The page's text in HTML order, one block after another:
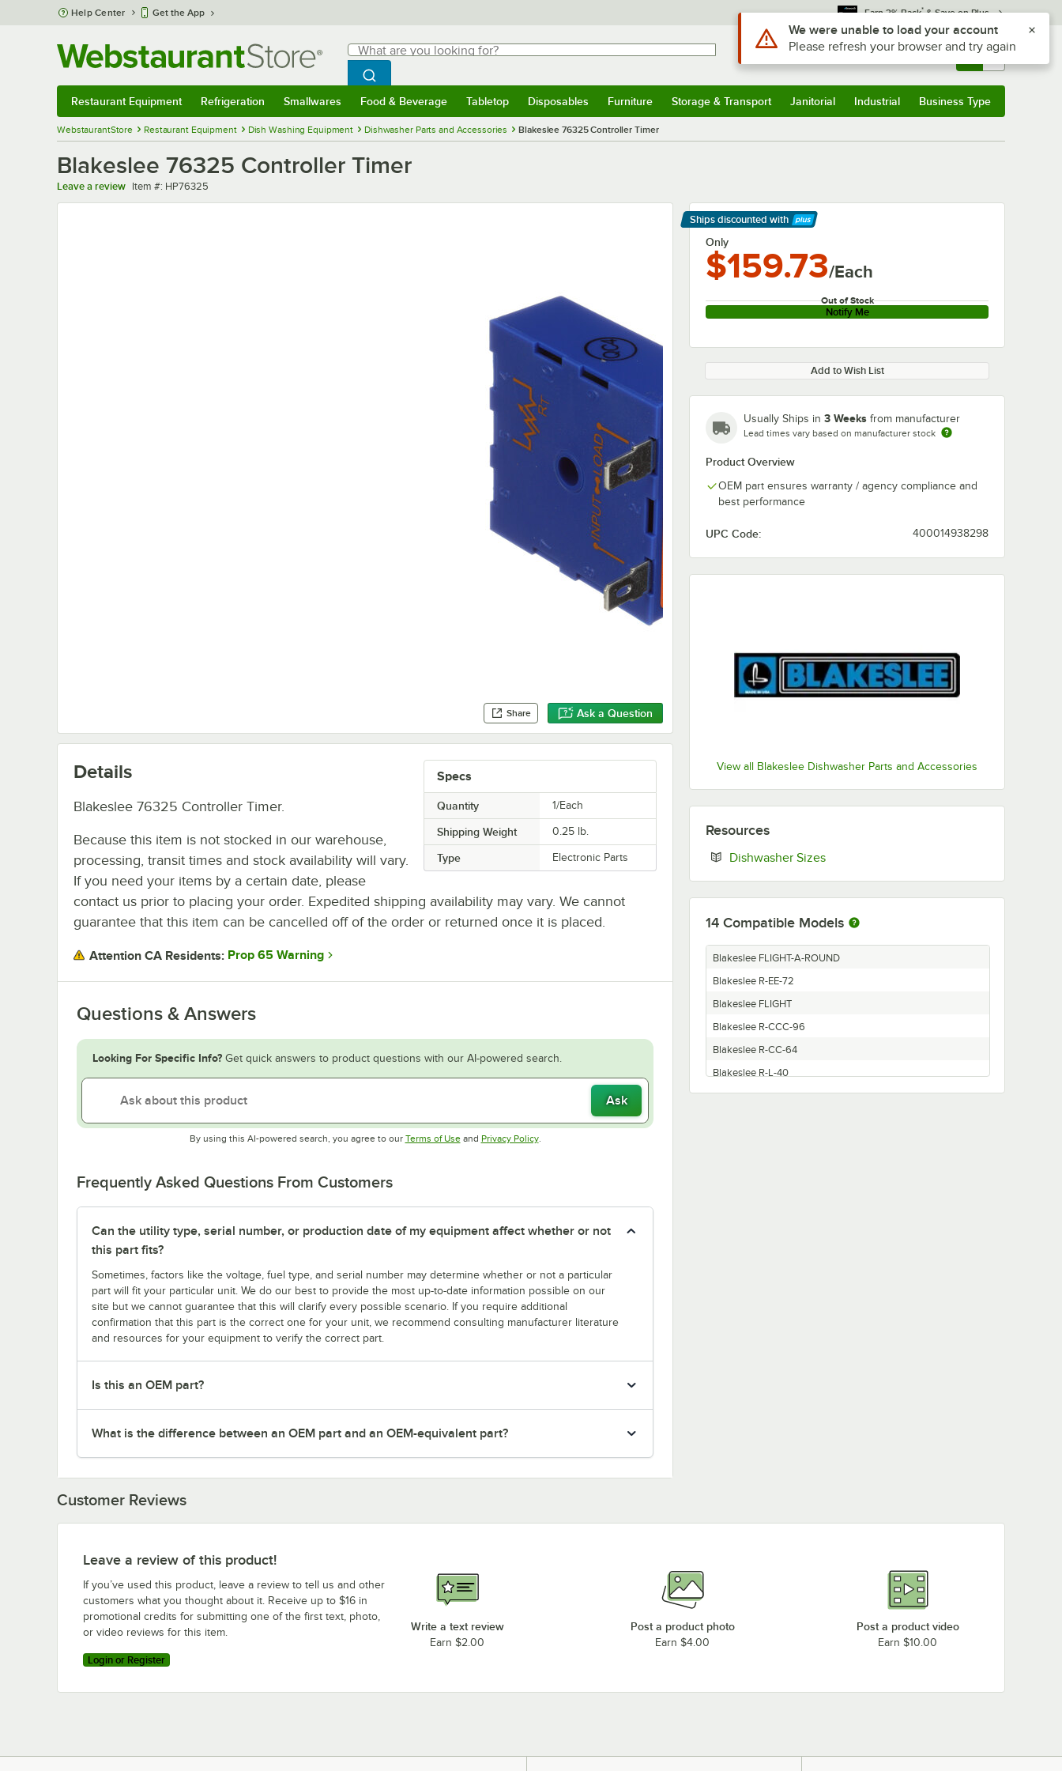
Skip to main content
Help Center Get the App Earn 3% Back* & Save on Plus
Search
What are you looking for?
Begin typing for results.
Search WebstaurantStore
Sign In Returns & 0
Restaurant Equipment Refrigeration Smallwares Food & Beverage Tabletop Disposables Furniture Storage & Transport Janitorial Industrial Business Type
WebstaurantStore Restaurant Equipment Dish Washing Equipment Dishwasher Parts and Accessories Blakeslee 76325 Controller Timer
Blakeslee 76325 Controller Timer
Leave a review Item number
Item #: HP76325
Share Ask a Question
Ships discounted with
Learn More
Only
$159.73/Each
Out of Stock
Notify Me
Add to Wish List
Usually Ships in 3 Weeks from manufacturer
Lead times vary based on manufacturer stock
Product Overview
OEM part ensures warranty / agency compliance and
best performance
UPC Code: 400014938298
View all Blakeslee Dishwasher Parts and Accessories
Specs
Quantity 1/Each
Shipping Weight 0.25 lb.
Type Electronic Parts
Details
Blakeslee 76325 Controller Timer.
Because this item is not stocked in our warehouse,
processing, transit times and stock availability will vary.
If you need your items by a certain date, please
contact us prior to placing your order. Expedited shipping availability may vary. We cannot
guarantee that this item can be cancelled off of the order or returned once it is placed.
Attention CA Residents: Prop 65 Warning
Questions & Answers
Looking For Specific Info? Get quick answers to product questions with our AI-powered search.
Ask
By using this AI-powered search, you agree to our Terms of UseOpens in new tab
and Privacy PolicyOpens in new tab
.
Frequently Asked Questions From Customers
Can the utility type, serial number, or production date of my equipment affect whether or not
this part fits?
Sometimes, factors like the voltage, fuel type, and serial number may determine whether or not a particular
part will fit your particular unit. We do our best to provide the most up-to-date information possible on our
site but we cannot guarantee that this will clarify every possible scenario. If you require additional
confirmation that this part is the correct one for your unit, we recommend consulting manufacturer literature
and resources for your equipment to verify the correct part.
Is this an OEM part?
What is the difference between an OEM part and an OEM-equivalent part?
Resources
Dishwasher SizesOpens in new tab
14 Compatible Models
Blakeslee FLIGHT-A-ROUND
Blakeslee R-EE-72
Blakeslee FLIGHT
Blakeslee R-CCC-96
Blakeslee R-CC-64
Blakeslee R-L-40
Blakeslee R-E-36
Customer Reviews
Leave a review of this product!
If you’ve used this product, leave a review to tell us and other
customers what you thought about it. Receive up to $16 in
promotional credits for submitting one of the first text, photo,
or video reviews for this item.
Login or Register
Write a text review
Earn $2.00
Post a product photo
Earn $4.00
Post a product video
Earn $10.00
Use Alt or Option plus Z to reach the notifications list
We were unable to load your account
Please refresh your browser and try again